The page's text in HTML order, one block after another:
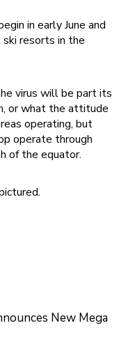
in early June and
resorts in the
virus will be part its
or what the attitude
operating, but
operate through
of the equator.
New Mega